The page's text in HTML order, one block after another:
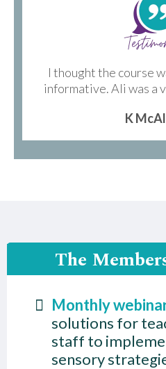
I thought the course
informative. Ali was a
K
The
Monthly
solutions for
staff to
sensory